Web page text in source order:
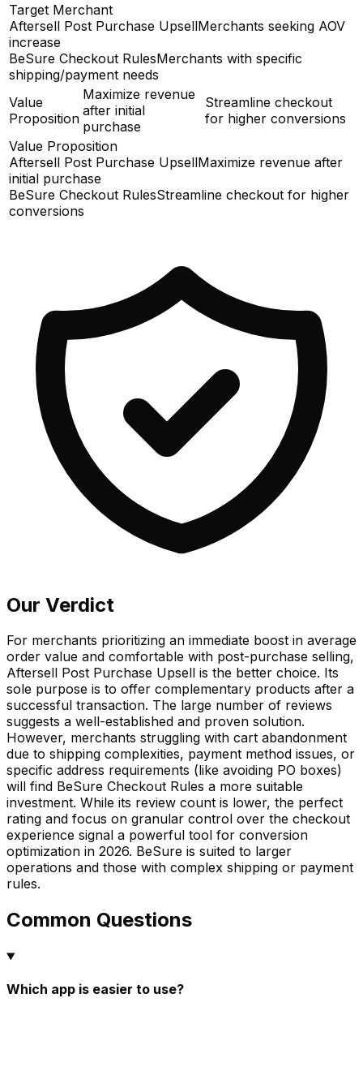
Target Merchant
Aftersell Post Purchase UpsellMerchants seeking AOV
increase
BeSure Checkout RulesMerchants with specific
shipping/payment needs
Value
Proposition
Maximize revenue
after initial
purchase
Streamline checkout
for higher conversions
Value Proposition
Aftersell Post Purchase UpsellMaximize revenue after
initial purchase
BeSure Checkout RulesStreamline checkout for higher
conversions
Our Verdict
For merchants prioritizing an immediate boost in average
order value and comfortable with post-purchase selling,
Aftersell Post Purchase Upsell is the better choice. Its
sole purpose is to offer complementary products after a
successful transaction. The large number of reviews
suggests a well-established and proven solution.
However, merchants struggling with cart abandonment
due to shipping complexities, payment method issues, or
specific address requirements (like avoiding PO boxes)
will find BeSure Checkout Rules a more suitable
investment. While its review count is lower, the perfect
rating and focus on granular control over the checkout
experience signal a powerful tool for conversion
optimization in 2026. BeSure is suited to larger
operations and those with complex shipping or payment
rules.
Common Questions
Which app is easier to use?